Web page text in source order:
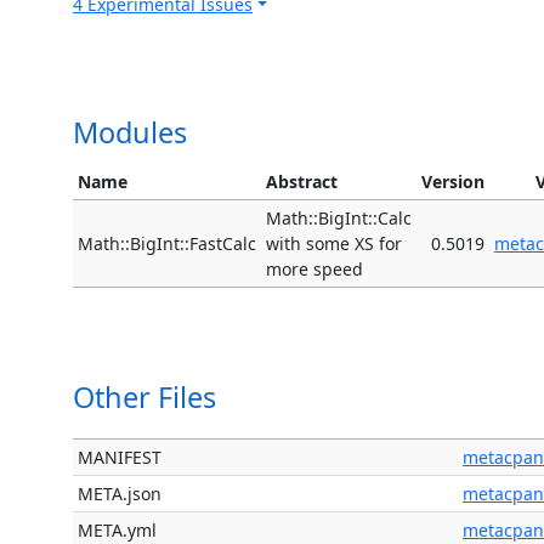
Modules
Name Abstract Version
Math::BigInt::FastCalc
Math::BigInt::Calc
with some XS for
more speed
0.5019
Other Files
MANIFEST
metacpan
META.json
metacpan
META.yml
metacpan